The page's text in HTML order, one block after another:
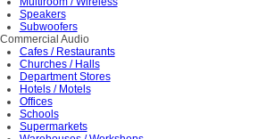
Speakers
Subwoofers
Commercial Audio
Cafes / Restaurants
Churches / Halls
Department Stores
Hotels / Motels
Offices
Schools
Supermarkets